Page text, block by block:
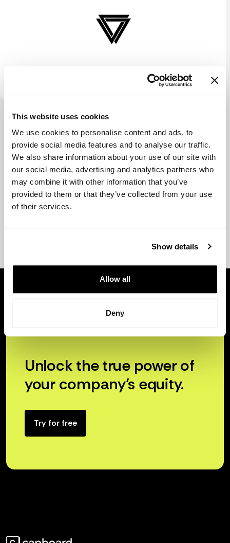
This website uses cookies
We use cookies to personalise content and ads, to
provide social media features and to analyse our traffic.
We also share information about your use of our site with
our social media, advertising and analytics partners who
may combine it with other information that you’ve
provided to them or that they’ve collected from your use
of their services.
Show details
Allow all
Deny
View more
Unlock the true power of
your company’s equity.
Try for free